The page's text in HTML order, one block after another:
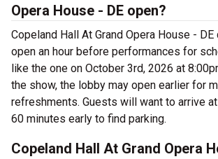
Opera House - DE open?
Copeland Hall At Grand Opera House -
open an hour before performances for
like the one on October 3rd, 2026 at
the show, the lobby may open earlier for
refreshments. Guests will want to arrive
60 minutes early to find parking.
Copeland Hall At Grand Opera